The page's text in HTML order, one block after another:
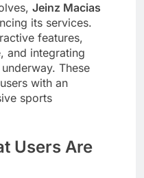
Jeinz Macias
its services.
features,
and integrating
These
with an
sports
Users Are